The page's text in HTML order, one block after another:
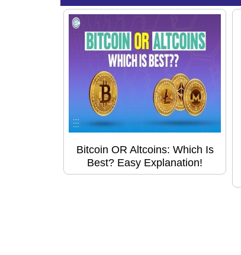
Bitcoin OR Altcoins: Which Is
Best? Easy Explanation!